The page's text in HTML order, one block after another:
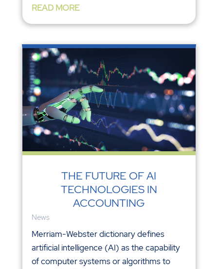
READ MORE
THE FUTURE OF AI
TECHNOLOGIES IN
ACCOUNTING
News
Merriam-Webster dictionary defines
artificial intelligence (AI) as the capability
of computer systems or algorithms to